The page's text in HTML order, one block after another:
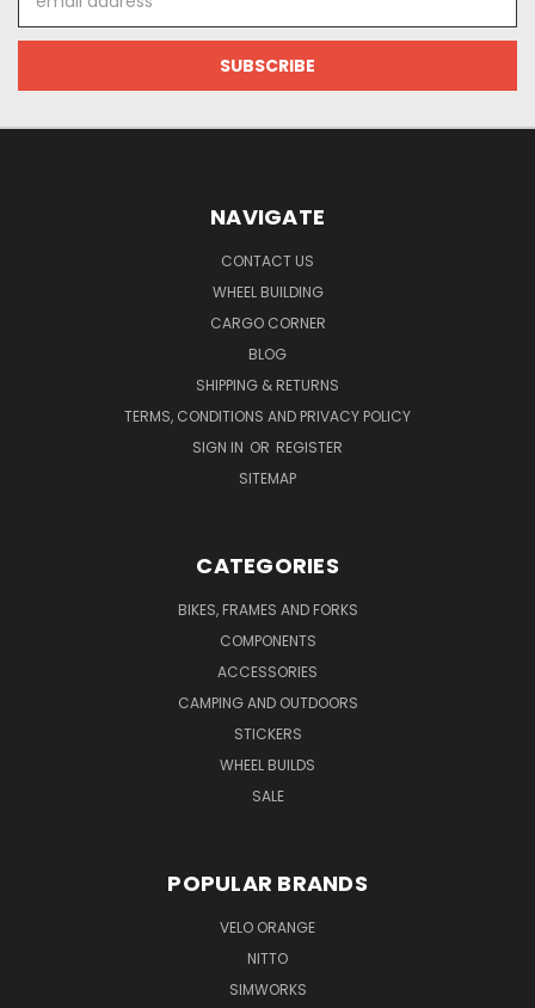
Address
NAVIGATE
CONTACT US
WHEEL BUILDING
CARGO CORNER
BLOG
SHIPPING & RETURNS
TERMS, CONDITIONS AND PRIVACY POLICY
SIGN IN OR REGISTER
SITEMAP
CATEGORIES
BIKES, FRAMES AND FORKS
COMPONENTS
ACCESSORIES
CAMPING AND OUTDOORS
STICKERS
WHEEL BUILDS
SALE
POPULAR BRANDS
VELO ORANGE
NITTO
SIMWORKS